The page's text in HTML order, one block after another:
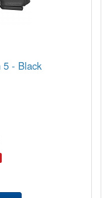
5 - Black